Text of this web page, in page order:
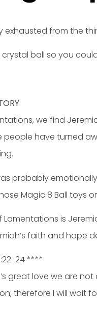
exhausted from the
crystal ball so you
we find
people have turned
probably
Magic 8 Ball toys
Lamentations is
faith and hope
24 ****
great love we are
therefore I will wait